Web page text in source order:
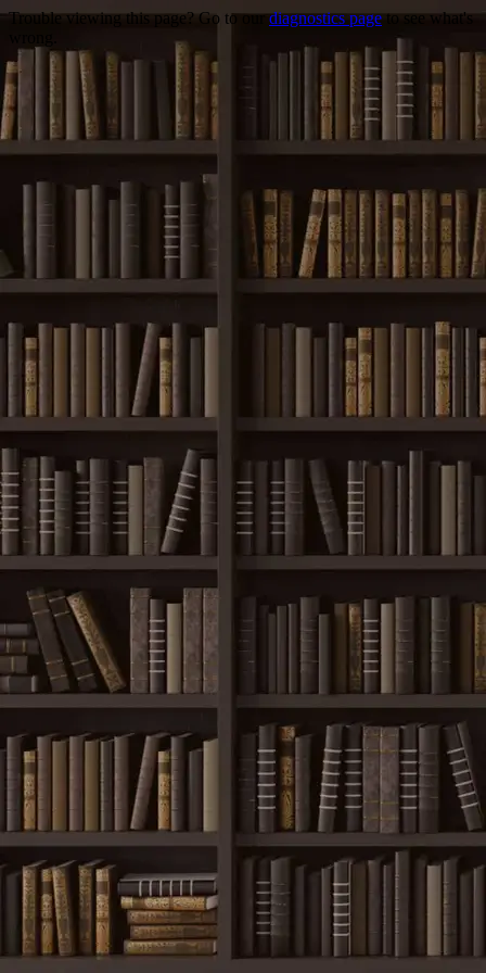
Trouble viewing this page? Go to ourdiagnostics pageto see what's